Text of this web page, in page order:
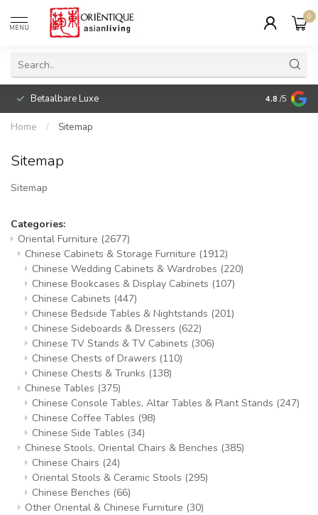
MENU
0
Betaalbare Luxe 4.8 /5
Home / Sitemap
Sitemap
Sitemap
Categories:
Oriental Furniture (2677)
Chinese Cabinets & Storage Furniture (1912)
Chinese Wedding Cabinets & Wardrobes (220)
Chinese Bookcases & Display Cabinets (107)
Chinese Cabinets (447)
Chinese Bedside Tables & Nightstands (201)
Chinese Sideboards & Dressers (622)
Chinese TV Stands & TV Cabinets (306)
Chinese Chests of Drawers (110)
Chinese Chests & Trunks (138)
Chinese Tables (375)
Chinese Console Tables, Altar Tables & Plant Stands (247)
Chinese Coffee Tables (98)
Chinese Side Tables (34)
Chinese Stools, Oriental Chairs & Benches (385)
Chinese Chairs (24)
Oriental Stools & Ceramic Stools (295)
Chinese Benches (66)
Other Oriental & Chinese Furniture (30)